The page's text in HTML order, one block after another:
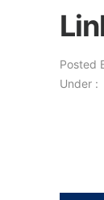
Posted
Under :